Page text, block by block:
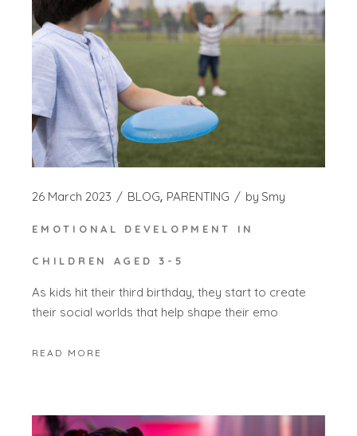
26 March 2023 BLOG PARENTING by Smy
EMOTIONAL DEVELOPMENT IN
CHILDREN AGED 3-5
As kids hit their third birthday, they start to create
their social worlds that help shape their emo
READ MORE